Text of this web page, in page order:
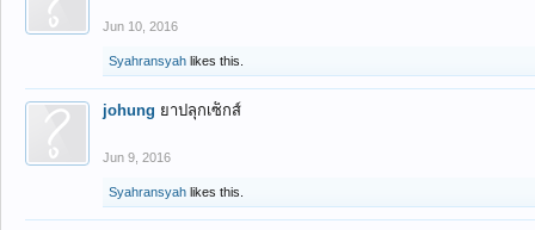
Jun 10, 2016
Syahransyah likes this.
johung ยาปลุกเซ็กส์
Jun 9, 2016
Syahransyah likes this.